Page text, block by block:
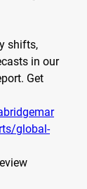
shifts,
in our
Get
global-